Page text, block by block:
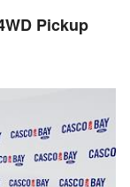
Pickup